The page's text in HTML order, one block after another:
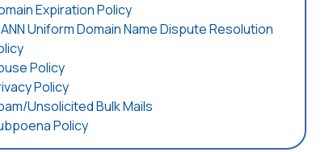
Expiration Policy
Uniform Domain Name Dispute Resolution
Policy
Policy
Unsolicited Bulk Mails
Policy